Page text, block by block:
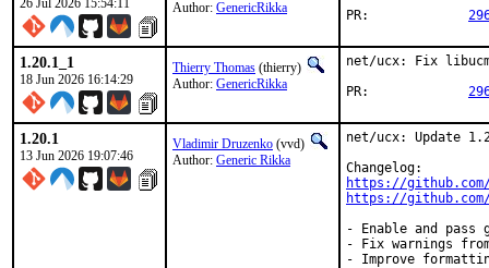
26 Jul 2026 15:54:11
Author: GenericRikka
1.20.1_1
18 Jun 2026 16:14:29
Thierry Thomas (thierry)
Author: GenericRikka
net/ucx: Fix
1.20.1
13 Jun 2026 19:07:46
Vladimir Druzenko (vvd)
Author: Generic Rikka
net/ucx: Update
https://
https://github.com/
- Enable and
- Fix warnings
- Improve